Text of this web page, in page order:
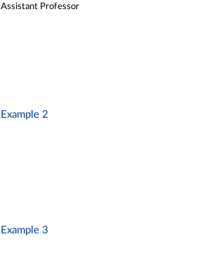
Assistant Professor
Example 2
Example 3